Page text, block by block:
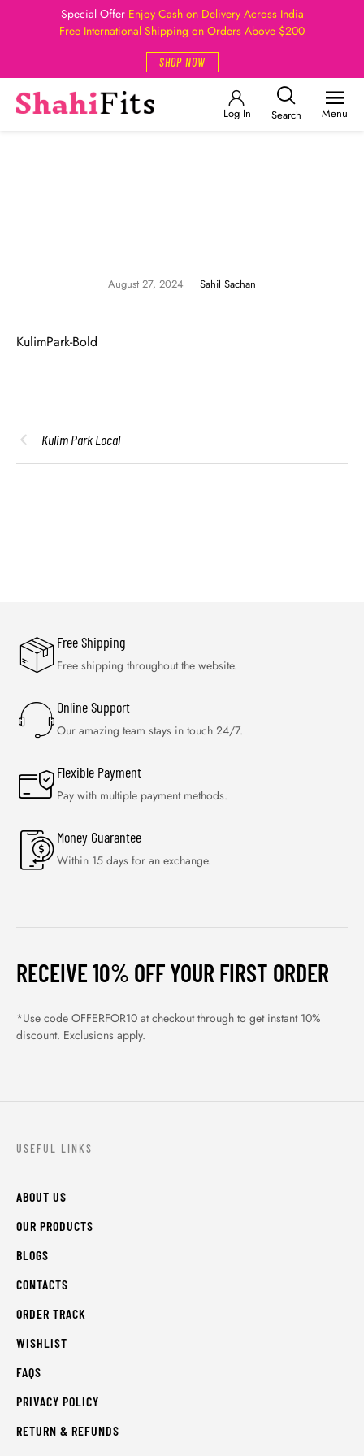
Special Offer Enjoy Cash on Delivery Across India
Free International Shipping on Orders Above $200
SHOP NOW
Log In Search Menu
August 27, 2024 Sahil Sachan
KulimPark-Bold
Kulim Park Local
Free Shipping
Free shipping throughout the website.
Online Support
Our amazing team stays in touch 24/7.
Flexible Payment
Pay with multiple payment methods.
Money Guarantee
Within 15 days for an exchange.
RECEIVE 10% OFF YOUR FIRST ORDER
*Use code OFFERFOR10 at checkout through to get instant 10%
discount. Exclusions apply.
USEFUL LINKS
ABOUT US
OUR PRODUCTS
BLOGS
CONTACTS
ORDER TRACK
WISHLIST
FAQS
PRIVACY POLICY
RETURN & REFUNDS